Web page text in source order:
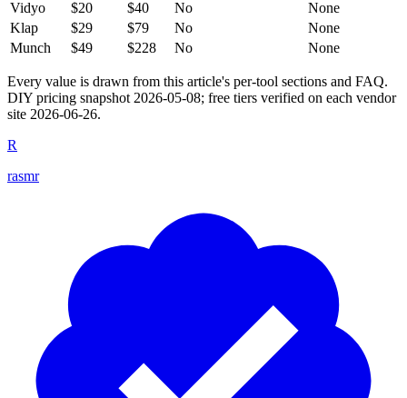
Vidyo $20 $40 No
None
Klap
$29 $79 No
None
Munch
$49 $228 No None
Every value is drawn from this article's per-tool sections and FAQ.
DIY pricing snapshot 2026-05-08; free tiers verified on each vendor
site 2026-06-26.
R
rasmr